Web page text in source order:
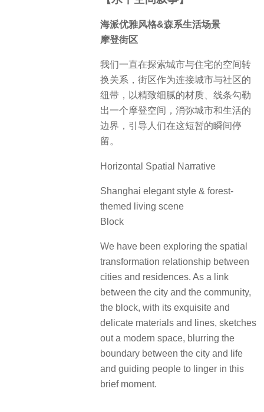
海派优雅风格&森系生活场景
摩登街区
我们一直在探索城市与住宅的空间转
换关系，街区作为连接城市与社区的
纽带，以精致细腻的材质、线条勾勒
出一个摩登空间，消弥城市和生活的
边界，引导人们在这短暂的瞬间停
留。
Horizontal Spatial Narrative
Shanghai elegant style & forest-
themed living scene
Block
We have been exploring the spatial
transformation relationship between
cities and residences. As a link
between the city and the community,
the block, with its exquisite and
delicate materials and lines, sketches
out a modern space, blurring the
boundary between the city and life
and guiding people to linger in this
brief moment.